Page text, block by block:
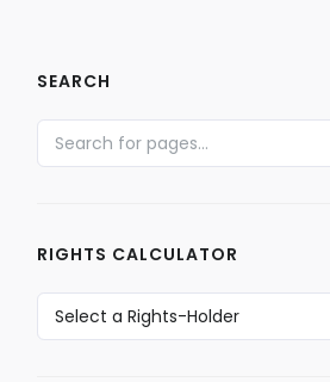
SEARCH
RIGHTS CALCULATOR